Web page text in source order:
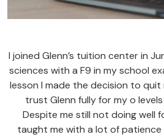
I joined Glenn’s tuition center in
sciences with a F9 in my school
lesson I made the decision to
trust Glenn fully for my o levels
Despite me still not doing well
taught me with a lot of patience